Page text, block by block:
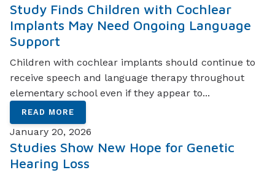
Study Finds Children with Cochlear
Implants May Need Ongoing Language
Support
Children with cochlear implants should continue to
receive speech and language therapy throughout
elementary school even if they appear to...
READ MORE
January 20, 2026
Studies Show New Hope for Genetic
Hearing Loss